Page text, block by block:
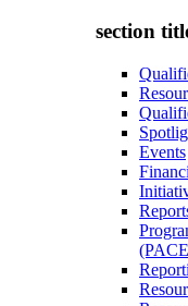
section
Events